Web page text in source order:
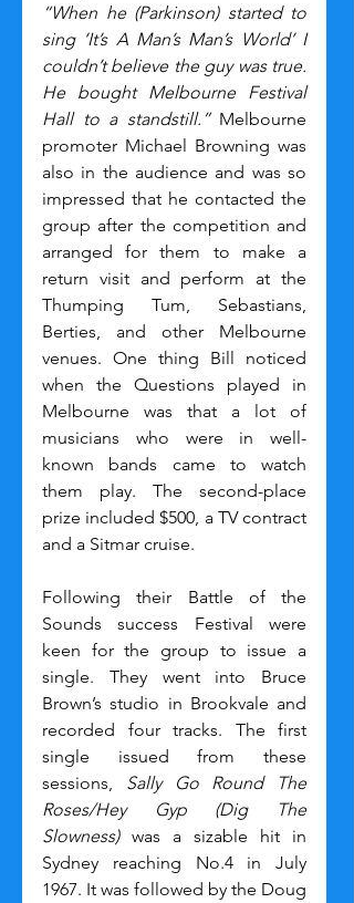
“When he (Parkinson) started to
sing ‘It’s A Man’s Man’s World’ I
couldn’t believe the guy was true.
He bought Melbourne Festival
Hall to a standstill.” Melbourne
promoter Michael Browning was
also in the audience and was so
impressed that he contacted the
group after the competition and
arranged for them to make a
return visit and perform at the
Thumping Tum, Sebastians,
Berties, and other Melbourne
venues. One thing Bill noticed
when the Questions played in
Melbourne was that a lot of
musicians who were in well-
known bands came to watch
them play. The second-place
prize included $500, a TV contract
and a Sitmar cruise.
Following their Battle of the
Sounds success Festival were
keen for the group to issue a
single. They went into Bruce
Brown’s studio in Brookvale and
recorded four tracks. The first
single issued from these
sessions, Sally Go Round The
Roses/Hey Gyp (Dig The
Slowness) was a sizable hit in
Sydney reaching No.4 in July
1967. It was followed by the Doug